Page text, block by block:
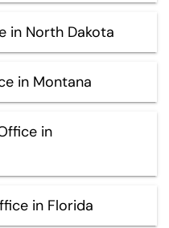
in North Dakota
in Montana
in
in Florida